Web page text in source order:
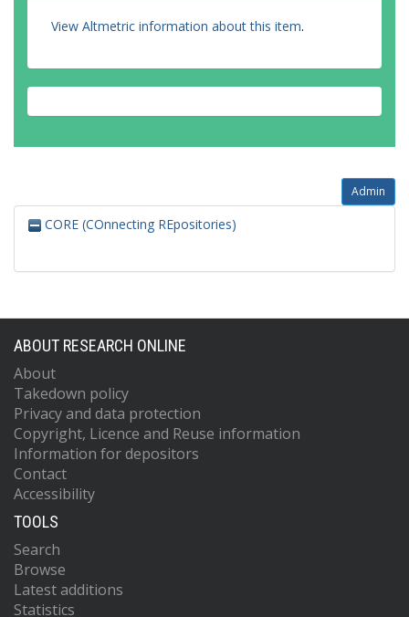
View Altmetric information about this item.
Admin
CORE (COnnecting REpositories)
ABOUT RESEARCH ONLINE
About
Takedown policy
Privacy and data protection
Copyright, Licence and Reuse information
Information for depositors
Contact
Accessibility
TOOLS
Search
Browse
Latest additions
Statistics